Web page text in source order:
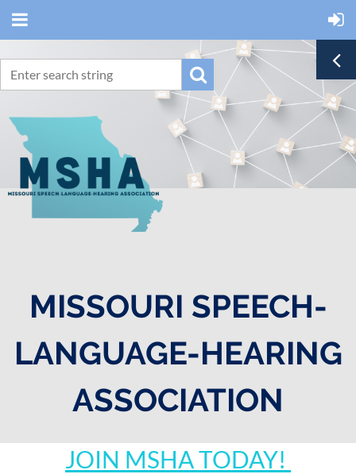
MISSOURI SPEECH-
LANGUAGE-HEARING
ASSOCIATION
JOIN MSHA TODAY!